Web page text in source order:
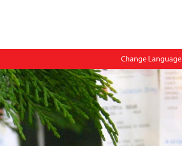
Change Language